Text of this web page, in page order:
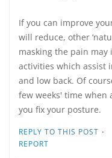
If you can improve
will reduce, other
masking the pain may
activities which assist
and low back. Of
few weeks' time
you fix your posture.
REPLY TO THIS POST ·
REPORT